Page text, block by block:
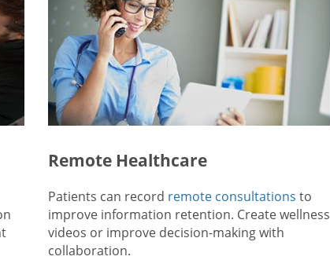
Remote Healthcare
Patients can record remote consultations to
improve information retention. Create wellness
videos or improve decision-making with
collaboration.